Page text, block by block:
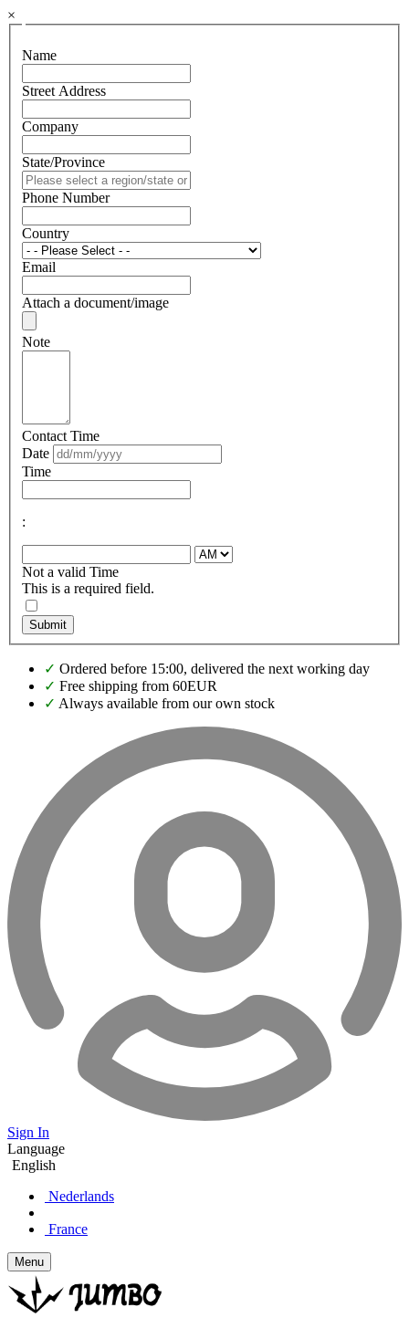
×
Name
Street Address
Company
State/Province
Phone Number
Country
Email
Attach a document/image
Note
Contact Time
Date
Time
:
Not a valid Time
This is a required field.
Submit
✓ Ordered before 15:00, delivered the next working day
✓ Free shipping from 60EUR
✓ Always available from our own stock
Sign In
Language
English
Nederlands
France
Menu